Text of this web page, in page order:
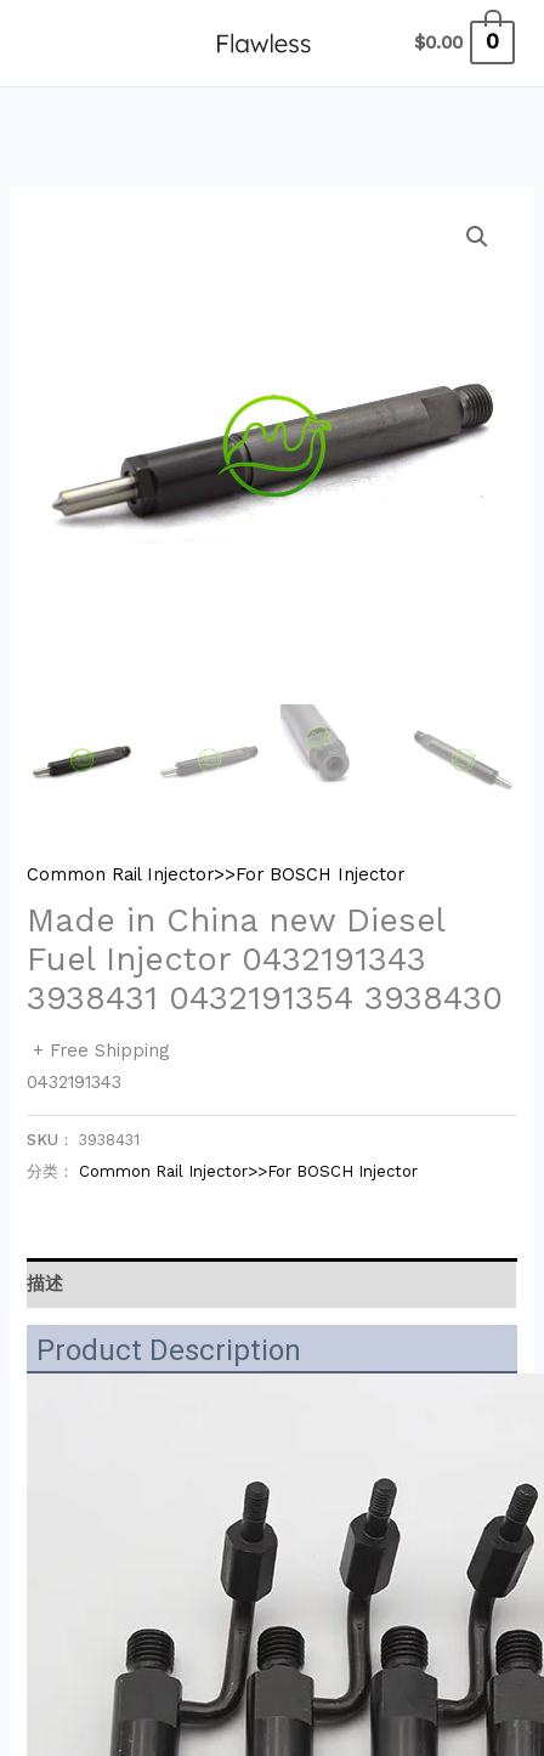
$0.00 0
Common Rail Injector>>For BOSCH Injector
Made in China new Diesel
Fuel Injector 0432191343
3938431 0432191354 3938430
+ Free Shipping
0432191343
SKU：3938431
分类： Common Rail Injector>>For BOSCH Injector
描述
Product Description